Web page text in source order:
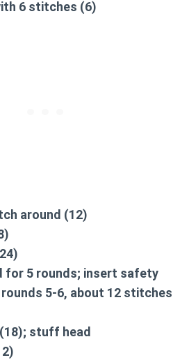
6 stitches (6)
around (12)
for 5 rounds; insert safety
5-6, about 12 stitches
stuff head